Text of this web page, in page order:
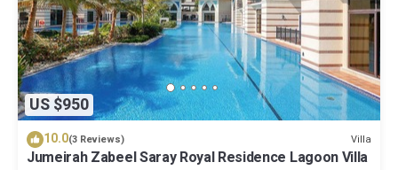
US $950
10.0(3 Reviews) Villa
Jumeirah Zabeel Saray Royal Residence Lagoon Villa